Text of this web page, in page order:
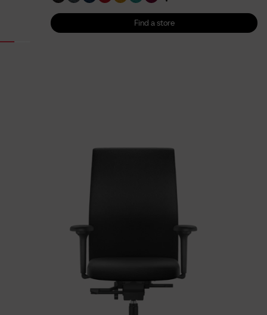
Francais
Find a store